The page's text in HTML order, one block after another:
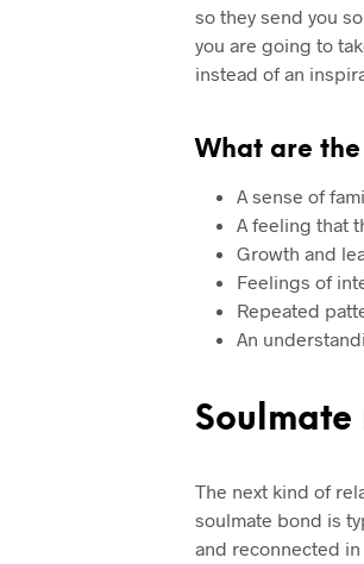
so they send you
you are going to
instead of an
What are
A sense of
A feeling that
Growth and
Feelings of
Repeated
An
The next kind of
soulmate bond is
and reconnected